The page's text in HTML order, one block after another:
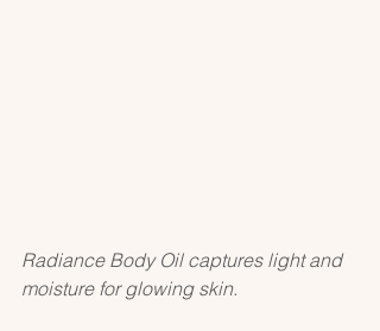
Radiance Body Oil captures light and
moisture for glowing skin.